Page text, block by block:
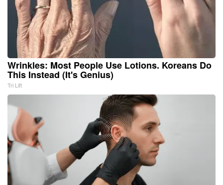
Wrinkles: Most People Use Lotions. Koreans Do
This Instead (It's Genius)
Tri Lift